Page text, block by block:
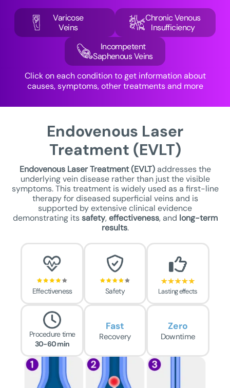
Varicose
Veins
Chronic Venous
Insufficiency
Incompetent
Saphenous Veins
Click on each condition to get information about
causes, symptoms, other treatments and more
Endovenous Laser
Treatment (EVLT)
Endovenous Laser Treatment (EVLT)addresses the
underlying vein disease rather than just the visible
symptoms. This treatment is widely used as a first-line
therapy for diseased superficial veins and is
supported by extensive clinical evidence
demonstrating itssafety,effectiveness, and long-term
results.
Effectiveness Safety Lasting effects
Procedure time
30-60 min
Recovery
Fast
Downtime
Zero